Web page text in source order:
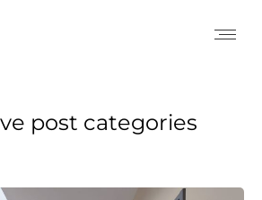
post categories